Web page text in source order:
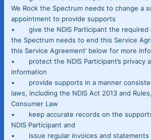
We Rock the Spectrum needs to change a
appointment to provide supports
• give the NDIS Participant the required
the Spectrum needs to end this Service
this Service Agreement’ below for more
• protect the NDIS Participant’s privacy
information
• provide supports in a manner
laws, including the NDIS Act 2013 and
Consumer Law
• keep accurate records on the
NDIS Participant and
• issue regular invoices and statements